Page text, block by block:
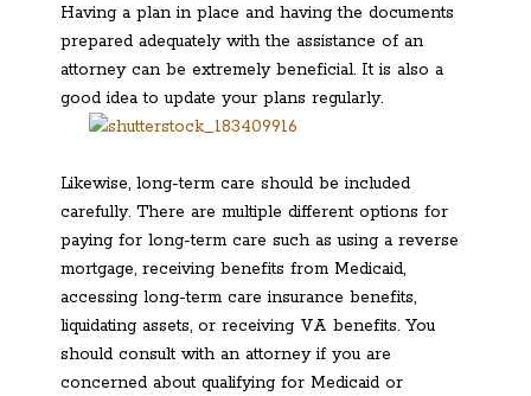
Having a plan in place and having the documents
prepared adequately with the assistance of an
attorney can be extremely beneficial. It is also a
good idea to update your plans regularly.
Likewise, long-term care should be included
carefully. There are multiple different options for
paying for long-term care such as using a reverse
mortgage, receiving benefits from Medicaid,
accessing long-term care insurance benefits,
liquidating assets, or receiving VA benefits. You
should consult with an attorney if you are
concerned about qualifying for Medicaid or